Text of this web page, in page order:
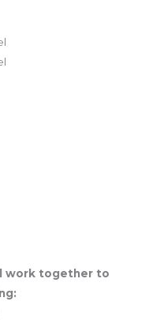
work together to